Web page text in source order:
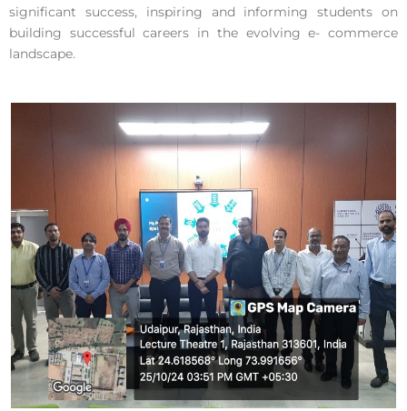
significant success, inspiring and informing students on
building successful careers in the evolving e- commerce
landscape.